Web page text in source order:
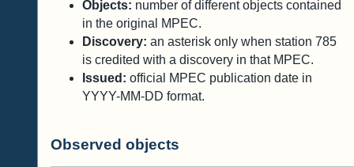
Objects: number of different objects contained
in the original MPEC.
Discovery: an asterisk only when station 785
is credited with a discovery in that MPEC.
Issued: official MPEC publication date in
YYYY-MM-DD format.
Observed objects